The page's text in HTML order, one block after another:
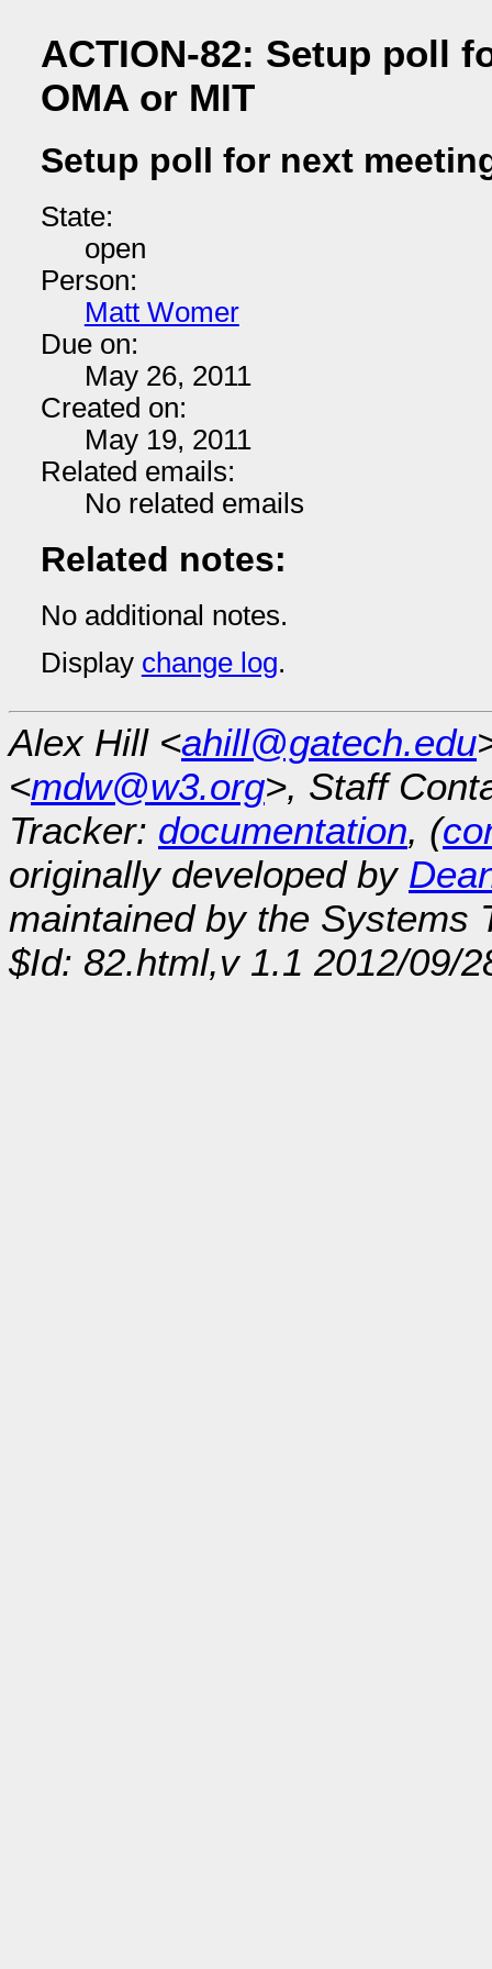
ACTION-82: Setup poll
OMA or MIT
Setup poll for next
State:
open
Person:
Matt Womer
Due on:
May 26, 2011
Created on:
May 19, 2011
Related emails:
No related emails
Related notes:
No additional notes.
Display change log.
Alex Hill <ahill@gatech.edu
<mdw@w3.org>, Staff
Tracker: documentation, (
originally developed by
maintained by the Systems
$Id: 82.html,v 1.1 2012/09/